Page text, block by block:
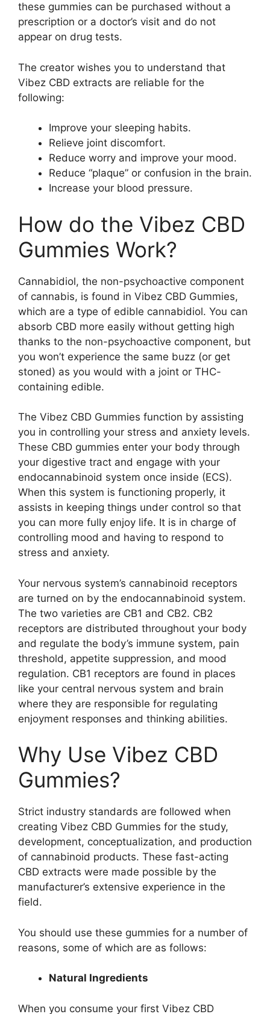
these gummies can be purchased without a
prescription or a doctor’s visit and do not
appear on drug tests.
The creator wishes you to understand that
Vibez CBD extracts are reliable for the
following:
Improve your sleeping habits.
Relieve joint discomfort.
Reduce worry and improve your mood.
Reduce “plaque” or confusion in the brain.
Increase your blood pressure.
How do the Vibez CBD
Gummies Work?
Cannabidiol, the non-psychoactive component
of cannabis, is found in Vibez CBD Gummies,
which are a type of edible cannabidiol. You can
absorb CBD more easily without getting high
thanks to the non-psychoactive component, but
you won’t experience the same buzz (or get
stoned) as you would with a joint or THC-
containing edible.
The Vibez CBD Gummies function by assisting
you in controlling your stress and anxiety levels.
These CBD gummies enter your body through
your digestive tract and engage with your
endocannabinoid system once inside (ECS).
When this system is functioning properly, it
assists in keeping things under control so that
you can more fully enjoy life. It is in charge of
controlling mood and having to respond to
stress and anxiety.
Your nervous system’s cannabinoid receptors
are turned on by the endocannabinoid system.
The two varieties are CB1 and CB2. CB2
receptors are distributed throughout your body
and regulate the body’s immune system, pain
threshold, appetite suppression, and mood
regulation. CB1 receptors are found in places
like your central nervous system and brain
where they are responsible for regulating
enjoyment responses and thinking abilities.
Why Use Vibez CBD
Gummies?
Strict industry standards are followed when
creating Vibez CBD Gummies for the study,
development, conceptualization, and production
of cannabinoid products. These fast-acting
CBD extracts were made possible by the
manufacturer’s extensive experience in the
field.
You should use these gummies for a number of
reasons, some of which are as follows:
Natural Ingredients
When you consume your first Vibez CBD